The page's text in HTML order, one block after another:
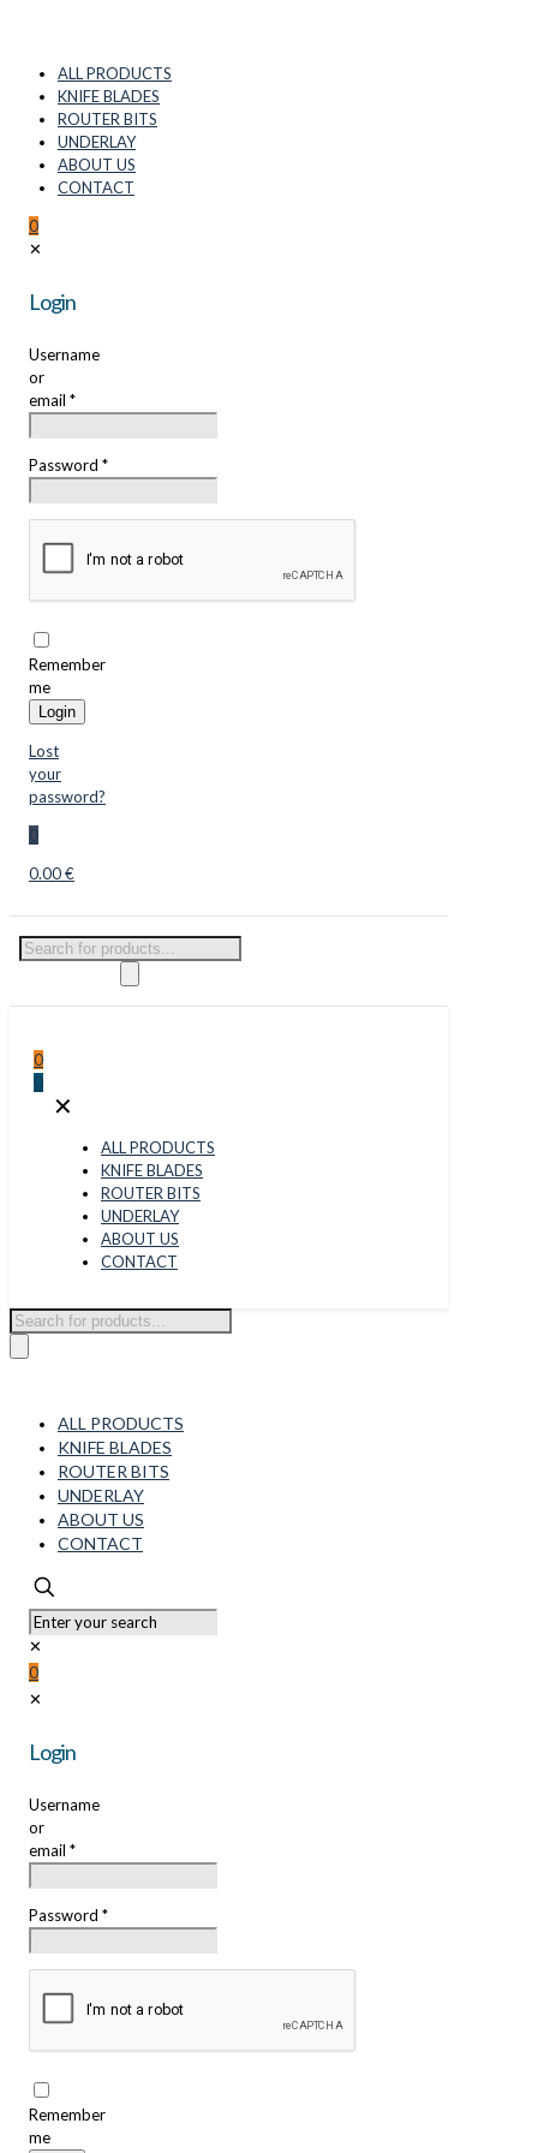
ALL PRODUCTS
KNIFE BLADES
ROUTER BITS
UNDERLAY
ABOUT US
CONTACT
0
✕
Login
Username
or
email *
Password *
Remember
me
Login
Lost
your
password?
0
0.00 €
Products
0
0
✕
ALL PRODUCTS
KNIFE BLADES
ROUTER BITS
UNDERLAY
ABOUT US
CONTACT
Products
search
ALL PRODUCTS
KNIFE BLADES
ROUTER BITS
UNDERLAY
ABOUT US
CONTACT
✕
0
✕
Login
Username
or
email *
Password *
Remember
me